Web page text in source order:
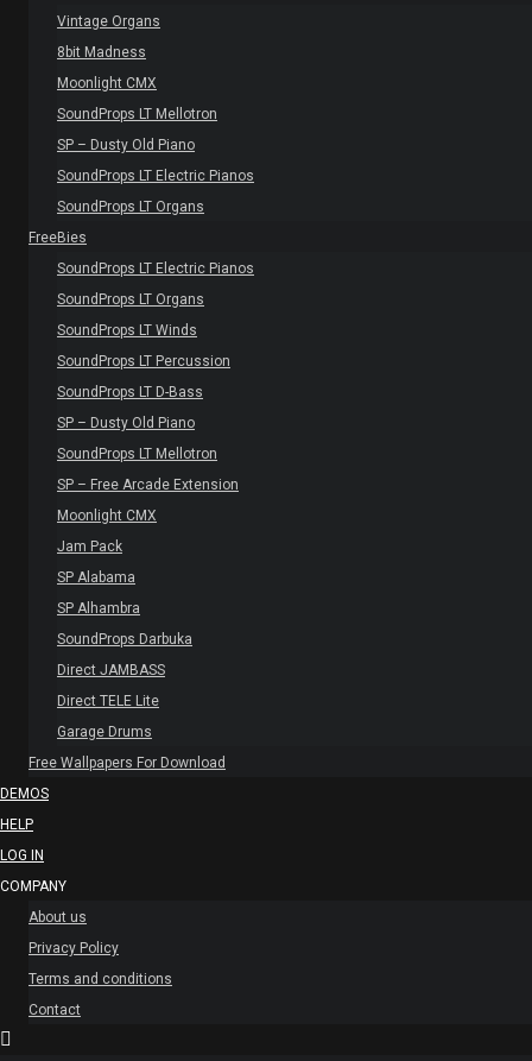
Vintage Organs
8bit Madness
Moonlight CMX
SoundProps LT Mellotron
SP – Dusty Old Piano
SoundProps LT Electric Pianos
SoundProps LT Organs
FreeBies
SoundProps LT Electric Pianos
SoundProps LT Organs
SoundProps LT Winds
SoundProps LT Percussion
SoundProps LT D-Bass
SP – Dusty Old Piano
SoundProps LT Mellotron
SP – Free Arcade Extension
Moonlight CMX
Jam Pack
SP Alabama
SP Alhambra
SoundProps Darbuka
Direct JAMBASS
Direct TELE Lite
Garage Drums
Free Wallpapers For Download
DEMOS
HELP
LOG IN
COMPANY
About us
Privacy Policy
Terms and conditions
Contact